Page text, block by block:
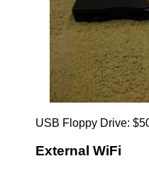
USB Floppy Drive:
External WiFi